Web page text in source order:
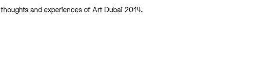
thoughts and experiences of Art Dubai 2014.